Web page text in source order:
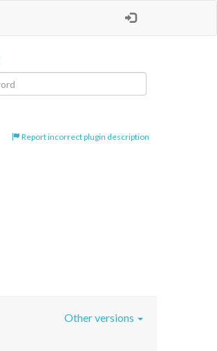
Report incorrect plugin description
Other versions